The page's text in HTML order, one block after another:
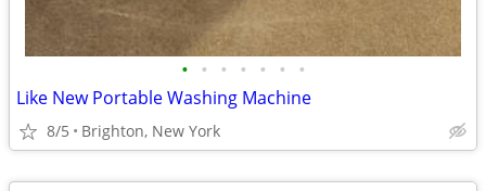
• • • • • • •
Like New Portable Washing Machine
8/5 Brighton, New York